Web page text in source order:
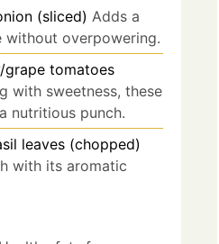
(sliced) Adds a
without overpowering.
grape tomatoes
with sweetness, these
nutritious punch.
leaves (chopped)
with its aromatic